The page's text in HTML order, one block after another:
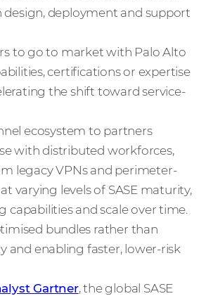
design, deployment and support
to go to market with Palo Alto
certifications or expertise
the shift toward service-
ecosystem to partners
with distributed workforces,
legacy VPNs and perimeter-
varying levels of SASE maturity,
and scale over time.
bundles rather than
and enabling faster, lower-risk
Gartner, the global SASE